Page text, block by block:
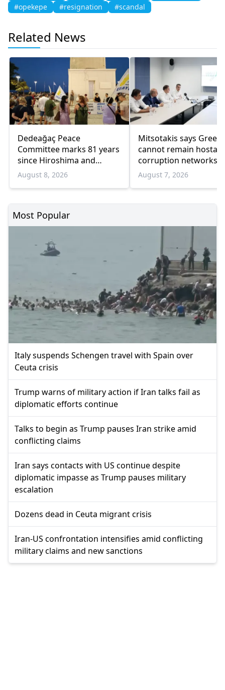
#opekepe #resignation #scandal
Related News
Dedeağaç Peace
Committee marks 81 years
since Hiroshima and
Nagasaki bombings
August 8, 2026
Mitsotakis says Greece
cannot remain
corruption networks
favoritism
August 7, 2026
Most Popular
Italy suspends Schengen travel with Spain over
Ceuta crisis
Trump warns of military action if Iran talks fail as
diplomatic efforts continue
Talks to begin as Trump pauses Iran strike amid
conflicting claims
Iran says contacts with US continue despite
diplomatic impasse as Trump pauses military
escalation
Dozens dead in Ceuta migrant crisis
Iran-US confrontation intensifies amid conflicting
military claims and new sanctions